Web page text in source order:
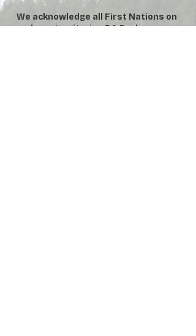
We acknowledge all First Nations on
whose territories BC Parks were